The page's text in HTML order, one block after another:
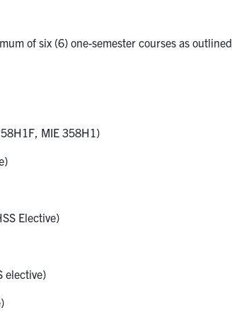
of six (6) one-semester courses as outlined
MIE 358H1)
Elective)
elective)